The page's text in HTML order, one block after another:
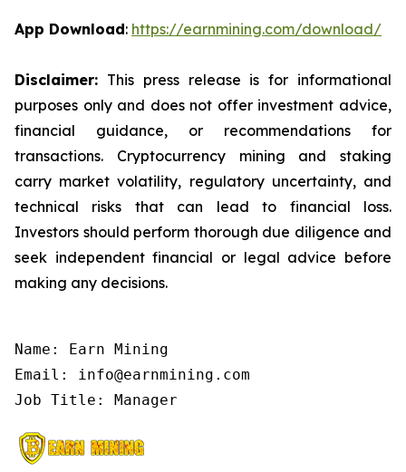
App Download: https://earnmining.com/download/
Disclaimer: This press release is for informational
purposes only and does not offer investment advice,
financial guidance, or recommendations for
transactions. Cryptocurrency mining and staking
carry market volatility, regulatory uncertainty, and
technical risks that can lead to financial loss.
Investors should perform thorough due diligence and
seek independent financial or legal advice before
making any decisions.
Name: Earn Mining
Email: info@earnmining.com
Job Title: Manager